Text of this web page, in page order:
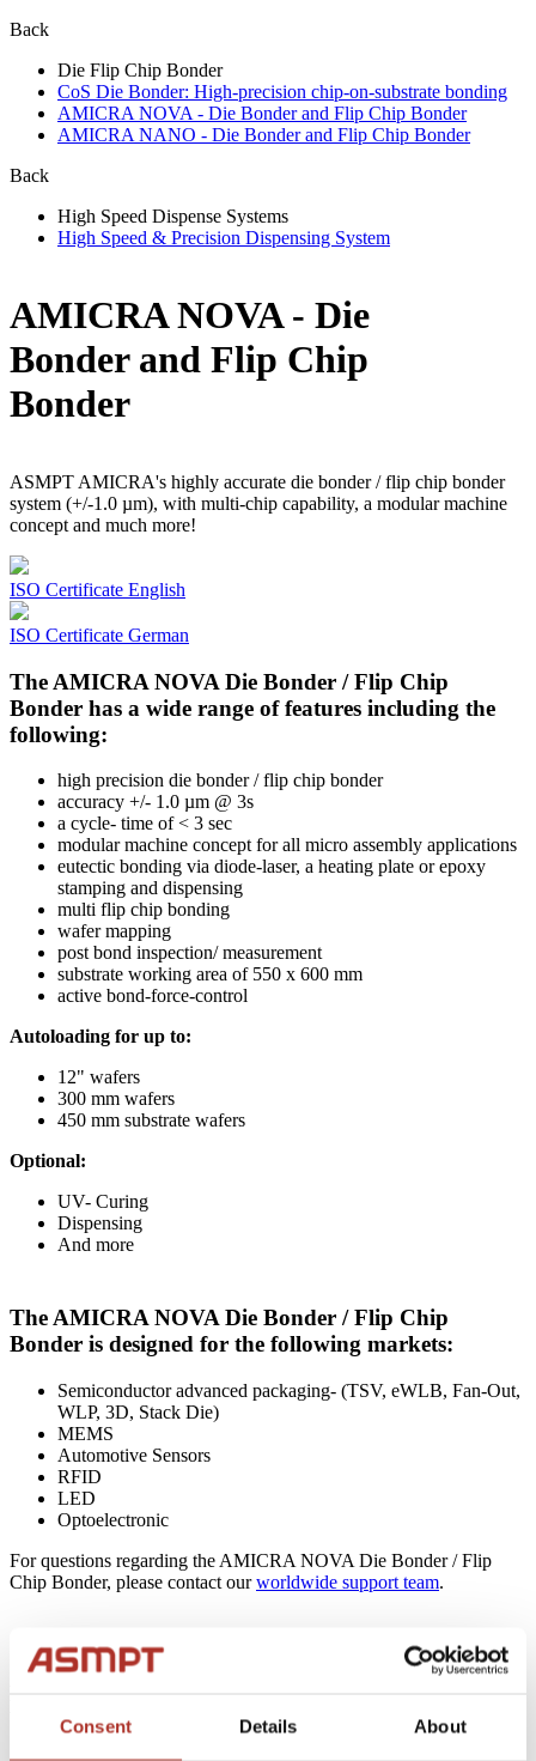
Consent Details About
Back
Die Flip Chip Bonder
CoS Die Bonder: High-precision chip-on-substrate bonding
AMICRA NOVA - Die Bonder and Flip Chip Bonder
AMICRA NANO - Die Bonder and Flip Chip Bonder
Back
High Speed Dispense Systems
High Speed & Precision Dispensing System
AMICRA NOVA - Die
Bonder and Flip Chip
Bonder
ASMPT AMICRA's highly accurate die bonder / flip chip bonder
system (+/-1.0 µm), with multi-chip capability, a modular machine
concept and much more!
ISO Certificate English
ISO Certificate German
The AMICRA NOVA Die Bonder / Flip Chip
Bonder has a wide range of features including the
following:
high precision die bonder / flip chip bonder
accuracy +/- 1.0 µm @ 3s
a cycle- time of < 3 sec
modular machine concept for all micro assembly applications
eutectic bonding via diode-laser, a heating plate or epoxy
stamping and dispensing
multi flip chip bonding
wafer mapping
post bond inspection/ measurement
substrate working area of 550 x 600 mm
active bond-force-control
Autoloading for up to:
12" wafers
300 mm wafers
450 mm substrate wafers
Optional:
UV- Curing
Dispensing
And more
The AMICRA NOVA Die Bonder / Flip Chip
Bonder is designed for the following markets:
Semiconductor advanced packaging- (TSV, eWLB, Fan-Out,
WLP, 3D, Stack Die)
MEMS
Automotive Sensors
RFID
LED
Optoelectronic
For questions regarding the AMICRA NOVA Die Bonder / Flip
Chip Bonder, please contact ourworldwide support team.
below….